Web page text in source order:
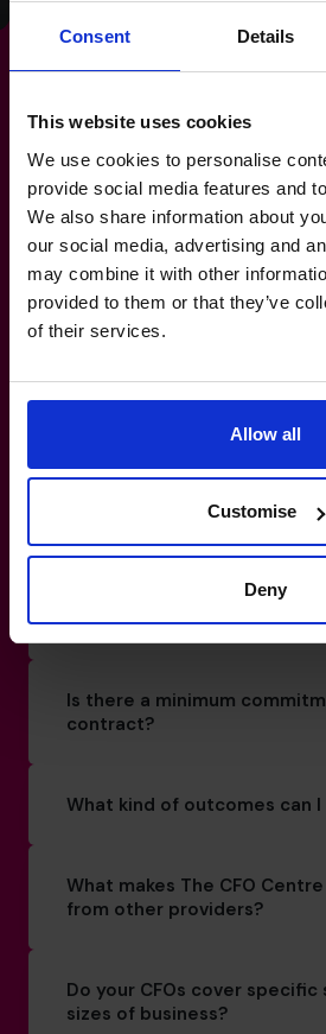
Consent Details
This website uses cookies
We use cookies to personalise
provide social media features and
We also share information about
our social media, advertising and
may combine it with other
provided to them or that they’ve
of their services.
Allow all
Customise
Deny
Make your
you, not against
800 0321351
How do I know if I really need
time CFO and a full-time hire?
How do you match a CFO to
Can your CFOs work with my
team?
Is there a minimum
contract?
What kind of outcomes can
What makes The CFO
from other providers?
Do your CFOs cover
sizes of business?